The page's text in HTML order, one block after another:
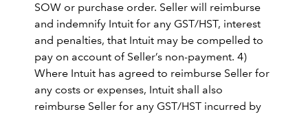
SOW or purchase order. Seller will reimburse
and indemnify Intuit for any GST/HST, interest
and penalties, that Intuit may be compelled to
pay on account of Seller’s non-payment. 4)
Where Intuit has agreed to reimburse Seller for
any costs or expenses, Intuit shall also
reimburse Seller for any GST/HST incurred by